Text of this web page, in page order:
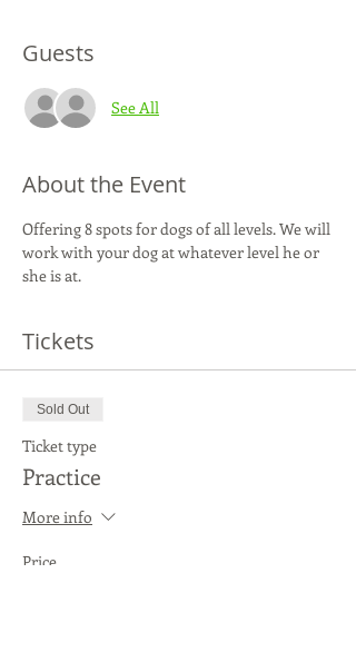
Guests
See All
About the Event
Offering 8 spots for dogs of all levels. We will
work with your dog at whatever level he or
she is at.
Tickets
Sold Out
Ticket type
Practice
More info
Price